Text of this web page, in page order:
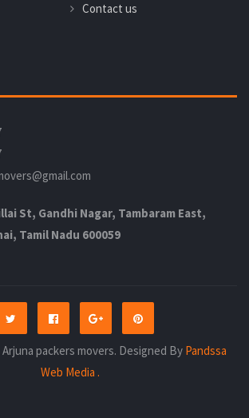
Contact us
St, Gandhi Nagar, Tambaram East,
Tamil Nadu 600059
packers movers. Designed By Pandssa
Web Media .